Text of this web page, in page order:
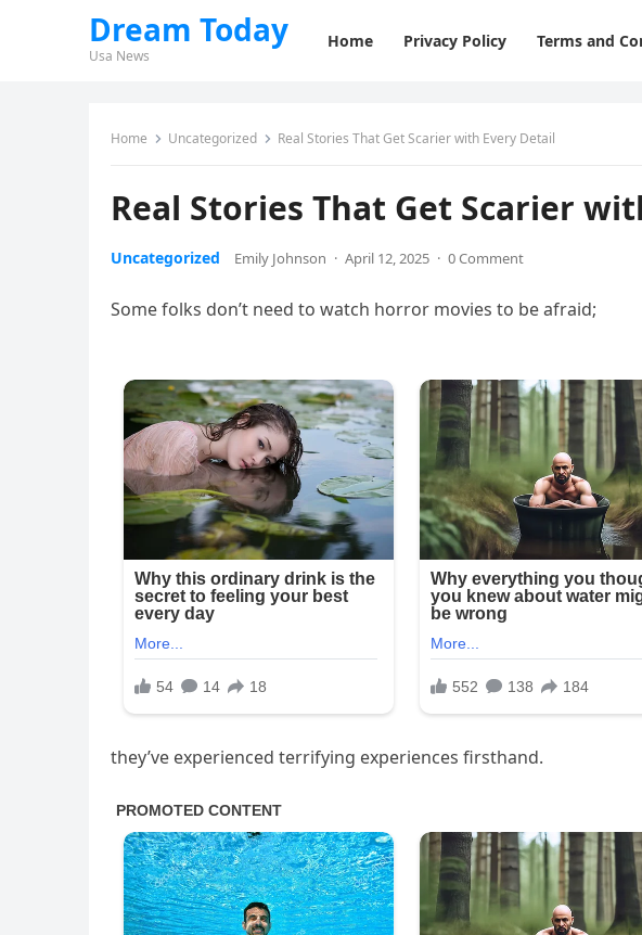
Dream Today
Usa News
Home Privacy Policy Terms and
Home Uncategorized Real Stories That Get Scarier with Every Detail
Real Stories That Get Scarier
Uncategorized Emily Johnson · April 12, 2025 · 0 Comment
Some folks don’t need to watch horror movies to be afraid;
they’ve experienced terrifying experiences firsthand.